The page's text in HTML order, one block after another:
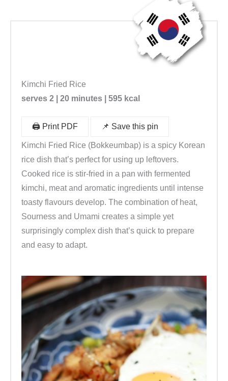
Kimchi Fried Rice
serves 2 | 20 minutes | 595 kcal
🖨️ Print PDF 📌 Save this pin
Kimchi Fried Rice (Bokkeumbap) is a spicy Korean
rice dish that’s perfect for using up leftovers.
Cooked rice is stir-fried in a pan with fermented
kimchi, meat and aromatic ingredients until intense
toasty flavours develop. The combination of heat,
Sourness and Umami creates a simple yet
surprisingly complex dish that’s quick to prepare
and easy to adapt.